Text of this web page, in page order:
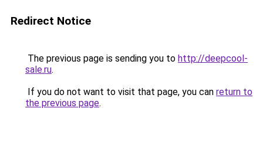
Redirect Notice
The previous page is sending you to http://deepcool-
sale.ru.
If you do not want to visit that page, you can return to
the previous page.